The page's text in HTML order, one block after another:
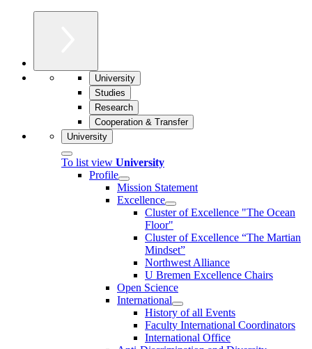
University
Studies
Research
Cooperation & Transfer
University
To list view University
Profile
Mission Statement
Excellence
Cluster of Ex­cel­lence "The Ocean
Floor"
Cluster of Excellence “The Martian
Mindset”
Northwest Alliance
U Bremen Excellence Chairs
Open Science
International
History of all Events
Faculty International Coordinators
International Office